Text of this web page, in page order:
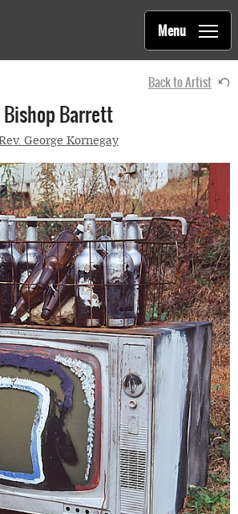
Souls Grown Deep
Menu
Back to Artist
Bishop Barrett
George Kornegay